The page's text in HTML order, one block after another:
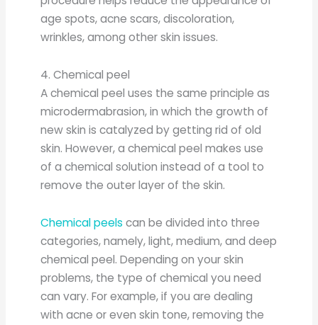
age spots, acne scars, discoloration,
wrinkles, among other skin issues.
4. Chemical peel
A chemical peel uses the same principle as
microdermabrasion, in which the growth of
new skin is catalyzed by getting rid of old
skin. However, a chemical peel makes use
of a chemical solution instead of a tool to
remove the outer layer of the skin.
Chemical peels can be divided into three
categories, namely, light, medium, and deep
chemical peel. Depending on your skin
problems, the type of chemical you need
can vary. For example, if you are dealing
with acne or even skin tone, removing the